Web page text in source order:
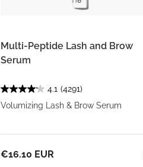
Multi-Peptide Lash and Brow
Serum
4.1 (4291)
Volumizing Lash & Brow Serum
€16.10 EUR